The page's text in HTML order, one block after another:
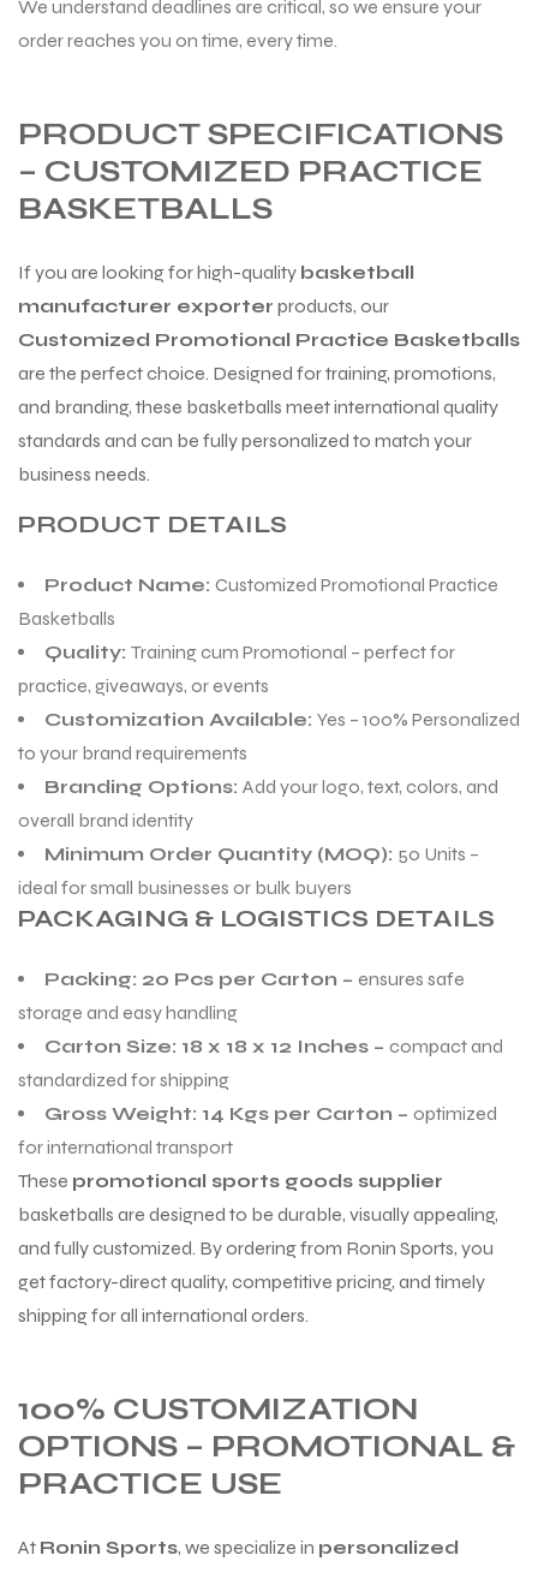
We understand deadlines are critical, so we ensure your
order reaches you on time, every time.
PRODUCT SPECIFICATIONS
– CUSTOMIZED PRACTICE
BASKETBALLS
If you are looking for high-quality basketball
manufacturer exporter products, our
Customized Promotional Practice Basketballs
are the perfect choice. Designed for training, promotions,
and branding, these basketballs meet international quality
standards and can be fully personalized to match your
business needs.
PRODUCT DETAILS
Product Name: Customized Promotional Practice
Basketballs
Quality: Training cum Promotional – perfect for
practice, giveaways, or events
Customization Available: Yes – 100% Personalized
to your brand requirements
Branding Options: Add your logo, text, colors, and
overall brand identity
Minimum Order Quantity (MOQ): 50 Units –
ideal for small businesses or bulk buyers
PACKAGING & LOGISTICS DETAILS
Packing: 20 Pcs per Carton – ensures safe
storage and easy handling
Carton Size: 18 x 18 x 12 Inches – compact and
standardized for shipping
Gross Weight: 14 Kgs per Carton – optimized
for international transport
These promotional sports goods supplier
basketballs are designed to be durable, visually appealing,
and fully customized. By ordering from Ronin Sports, you
get factory-direct quality, competitive pricing, and timely
shipping for all international orders.
100% CUSTOMIZATION
OPTIONS – PROMOTIONAL &
PRACTICE USE
At Ronin Sports, we specialize in personalized